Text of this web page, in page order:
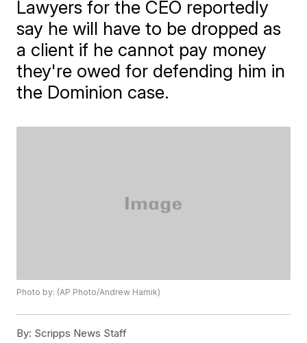
Lawyers for the CEO reportedly
say he will have to be dropped as
a client if he cannot pay money
they're owed for defending him in
the Dominion case.
Photo by: (AP Photo/Andrew Harnik)
By: Scripps News Staff